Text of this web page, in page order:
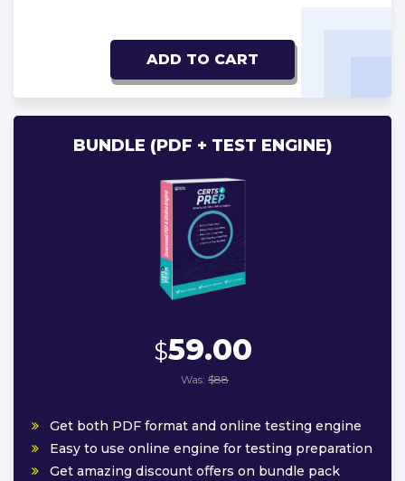
ADD TO CART
BUNDLE (PDF + TEST ENGINE)
$59.00
Was: $88
Get both PDF format and online testing engine
Easy to use online engine for testing preparation
Get amazing discount offers on bundle pack